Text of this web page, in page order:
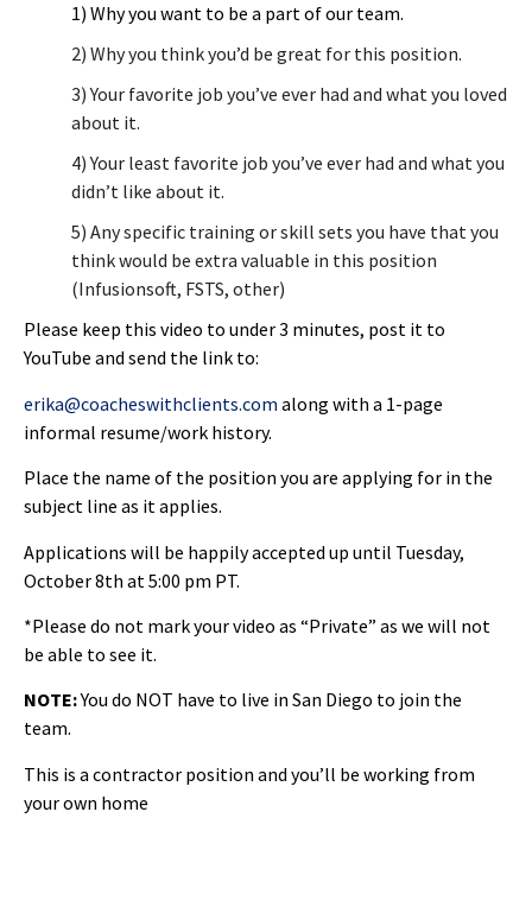
1) Why you want to be a part of our team.
2) Why you think you’d be great for this position.
3) Your favorite job you’ve ever had and what you loved
about it.
4) Your least favorite job you’ve ever had and what you
didn’t like about it.
5) Any specific training or skill sets you have that you
think would be extra valuable in this position
(Infusionsoft, FSTS, other)
Please keep this video to under 3 minutes, post it to
YouTube and send the link to:
erika@coacheswithclients.com along with a 1-page
informal resume/work history.
Place the name of the position you are applying for in the
subject line as it applies.
Applications will be happily accepted up until Tuesday,
October 8th at 5:00 pm PT.
*Please do not mark your video as “Private” as we will not
be able to see it.
NOTE:You do NOT have to live in San Diego to join the
team.
This is a contractor position and you’ll be working from
your own home